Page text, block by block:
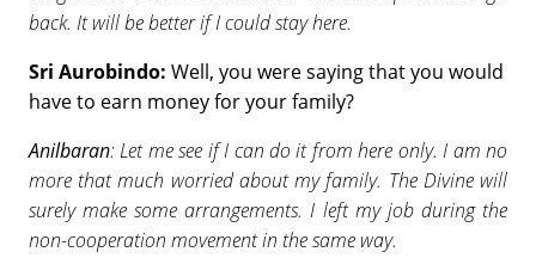
back. It will be better if I could stay here.
Sri Aurobindo: Well, you were saying that you would
have to earn money for your family?
Anilbaran: Let me see if I can do it from here only. I am no
more that much worried about my family. The Divine will
surely make some arrangements. I left my job during the
non-cooperation movement in the same way.